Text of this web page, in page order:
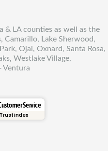
& LA counties as well as the
Camarillo, Lake Sherwood,
Ojai, Oxnard, Santa Rosa,
Westlake Village,
Ventura
Service
Trustindex